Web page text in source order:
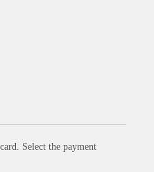
Select the payment